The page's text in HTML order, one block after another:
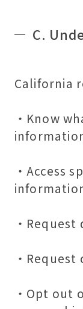
C.
California
・Know
・Access
・
・
・Opt out